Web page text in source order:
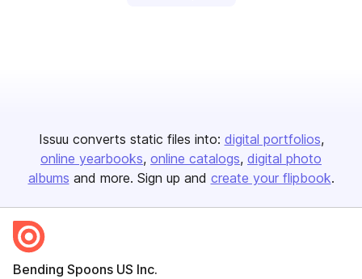
Issuu converts static files into: digital portfolios
online yearbooks online catalogs digital photo
albums and more. Sign up and create your flipbook.
Bending Spoons US Inc.